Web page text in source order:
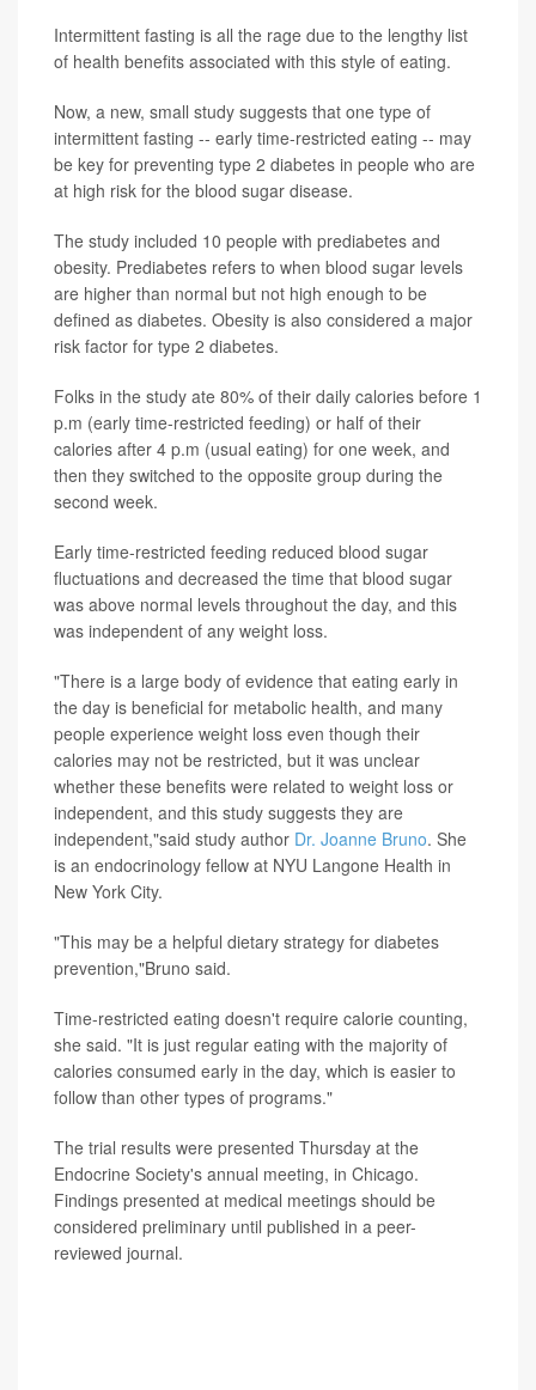
Intermittent fasting is all the rage due to the lengthy list
of health benefits associated with this style of eating.
Now, a new, small study suggests that one type of
intermittent fasting -- early time-restricted eating -- may
be key for preventing type 2 diabetes in people who are
at high risk for the blood sugar disease.
The study included 10 people with prediabetes and
obesity. Prediabetes refers to when blood sugar levels
are higher than normal but not high enough to be
defined as diabetes. Obesity is also considered a major
risk factor for type 2 diabetes.
Folks in the study ate 80% of their daily calories before 1
p.m (early time-restricted feeding) or half of their
calories after 4 p.m (usual eating) for one week, and
then they switched to the opposite group during the
second week.
Early time-restricted feeding reduced blood sugar
fluctuations and decreased the time that blood sugar
was above normal levels throughout the day, and this
was independent of any weight loss.
"There is a large body of evidence that eating early in
the day is beneficial for metabolic health, and many
people experience weight loss even though their
calories may not be restricted, but it was unclear
whether these benefits were related to weight loss or
independent, and this study suggests they are
independent,"said study author Dr. Joanne Bruno. She
is an endocrinology fellow at NYU Langone Health in
New York City.
"This may be a helpful dietary strategy for diabetes
prevention,"Bruno said.
Time-restricted eating doesn't require calorie counting,
she said. "It is just regular eating with the majority of
calories consumed early in the day, which is easier to
follow than other types of programs."
The trial results were presented Thursday at the
Endocrine Society's annual meeting, in Chicago.
Findings presented at medical meetings should be
considered preliminary until published in a peer-
reviewed journal.